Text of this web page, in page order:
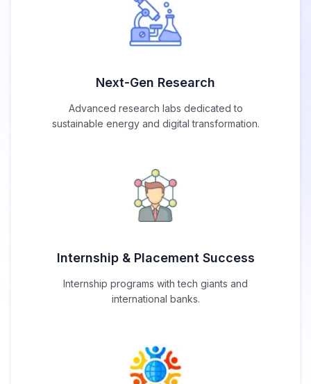
Next-Gen Research
Advanced research labs dedicated to
sustainable energy and digital transformation.
Internship & Placement Success
Internship programs with tech giants and
international banks.